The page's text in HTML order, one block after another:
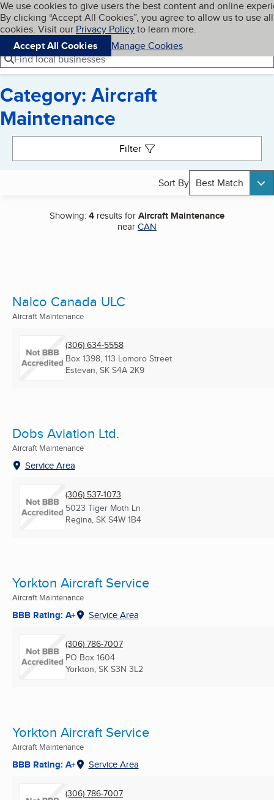
Skip to main content
Cookies on BBB.org
We use cookies to give users the best content and online
By clicking “Accept All Cookies”, you agree to allow us to use all
cookies. Visit our Privacy Policyto learn more.
Accept All Cookies
Manage Cookies
Navigation menu
Menu My BBB
Find local businesses
Category: Aircraft
Maintenance
Filter
Sort By Best Match
Showing:4 results forAircraft Maintenance
nearCAN
Nalco Canada ULC
Aircraft Maintenance
(306) 634-5558
Box 1398, 113 Lomoro Street
Estevan, SK S4A 2K9
Dobs Aviation Ltd.
Aircraft Maintenance
Service Area
(306) 537-1073
5023 Tiger Moth Ln
Regina, SK S4W 1B4
Yorkton Aircraft Service
Aircraft Maintenance
BBB Rating: A+ Service Area
(306) 786-7007
PO Box 1604
Yorkton, SK S3N 3L2
Yorkton Aircraft Service
Aircraft Maintenance
BBB Rating: A+ Service Area
(306) 786-7007